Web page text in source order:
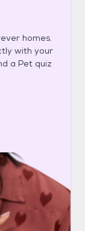
homes.
with your
a Pet quiz